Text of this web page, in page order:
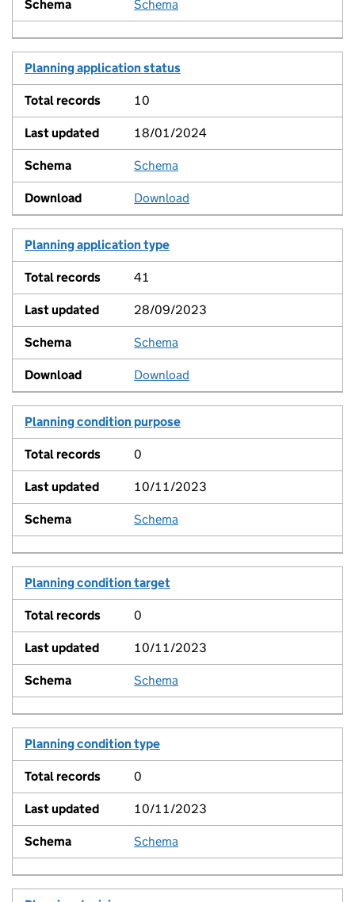
View
Schema
Planning application status
10
18/01/2024
View
Schema
Download
Planning application type
41
28/09/2023
View
Schema
Download
Planning condition purpose
0
10/11/2023
View
Schema
Planning condition target
0
10/11/2023
View
Schema
Planning condition type
0
10/11/2023
View
Schema